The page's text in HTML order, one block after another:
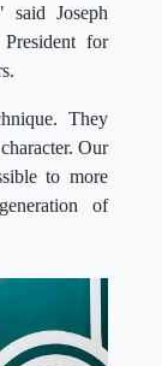
said Joseph
for
They
Our
to more
of